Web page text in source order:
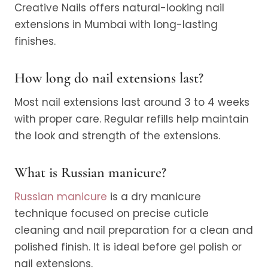
Creative Nails offers natural-looking nail
extensions in Mumbai with long-lasting
finishes.
How long do nail extensions last?
Most nail extensions last around 3 to 4 weeks
with proper care. Regular refills help maintain
the look and strength of the extensions.
What is Russian manicure?
Russian manicure is a dry manicure
technique focused on precise cuticle
cleaning and nail preparation for a clean and
polished finish. It is ideal before gel polish or
nail extensions.